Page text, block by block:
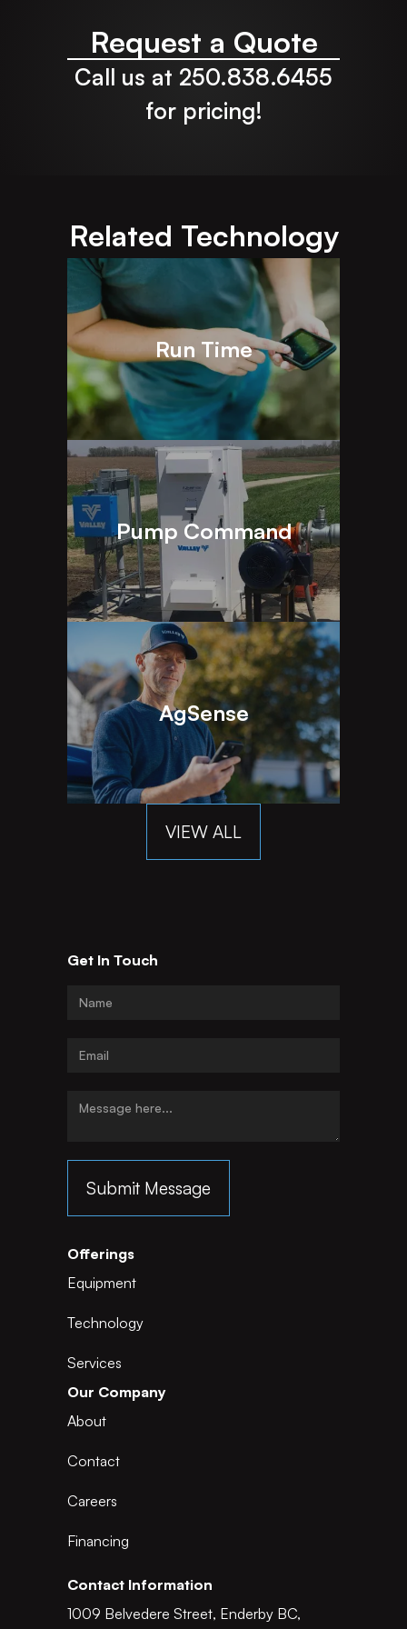
Request a Quote
Call us at 250.838.6455
for pricing!
Related Technology
Run Time
Pump Command
AgSense
VIEW ALL
Get In Touch
Offerings
Equipment
Technology
Services
Our Company
About
Contact
Careers
Financing
Contact Information
1009 Belvedere Street, Enderby BC,